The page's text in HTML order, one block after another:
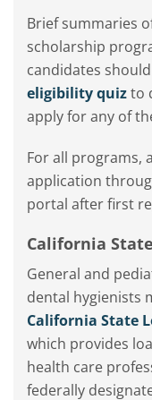
Brief summaries
scholarship
candidates
eligibility quizto
apply for any of
For all programs,
application
portal after first
California
General and
dental hygienists
California State
which provides
health care
federally